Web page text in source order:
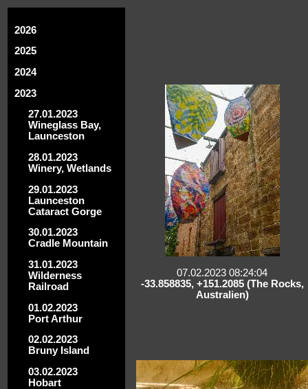
2026
2025
2024
2023
27.01.2023
Wineglass Bay,
Launceston
28.01.2023
Winery, Wetlands
29.01.2023
Launceston
Cataract Gorge
30.01.2023
Cradle Mountain
31.01.2023
Wilderness
Railroad
01.02.2023
Port Arthur
02.02.2023
Bruny Island
03.02.2023
Hobart
07.02.2023 08:24:04
-33.858835, +151.2085 (The Rocks,
Australien)